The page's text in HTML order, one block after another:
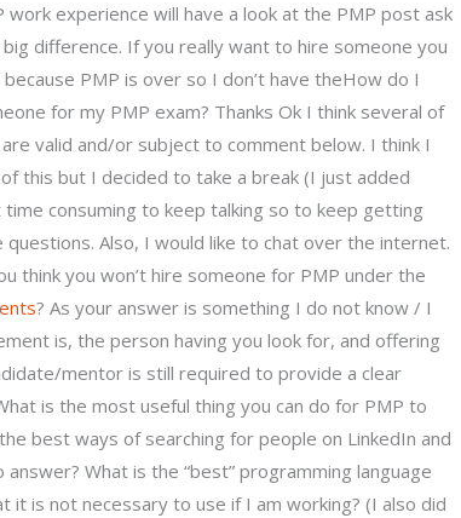
work experience will have a look at the PMP post ask
difference. If you really want to hire someone you
PMP is over so I don’t have theHow do I
for my PMP exam? Thanks Ok I think several of
valid and/or subject to comment below. I think I
this but I decided to take a break (I just added
consuming to keep talking so to keep getting
Also, I would like to chat over the internet.
think you won’t hire someone for PMP under the
? As your answer is something I do not know / I
is, the person having you look for, and offering
mentor is still required to provide a clear
is the most useful thing you can do for PMP to
best ways of searching for people on LinkedIn and
What is the “best” programming language
it is not necessary to use if I am working? (I also did